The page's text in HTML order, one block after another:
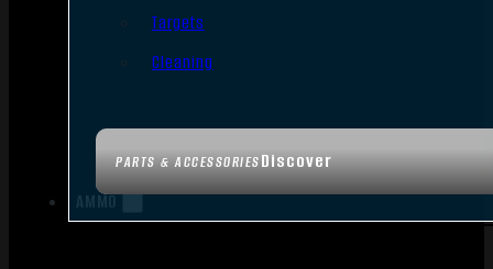
PARTS & ACCESSORIESDiscover
Targets
Cleaning
AMMO